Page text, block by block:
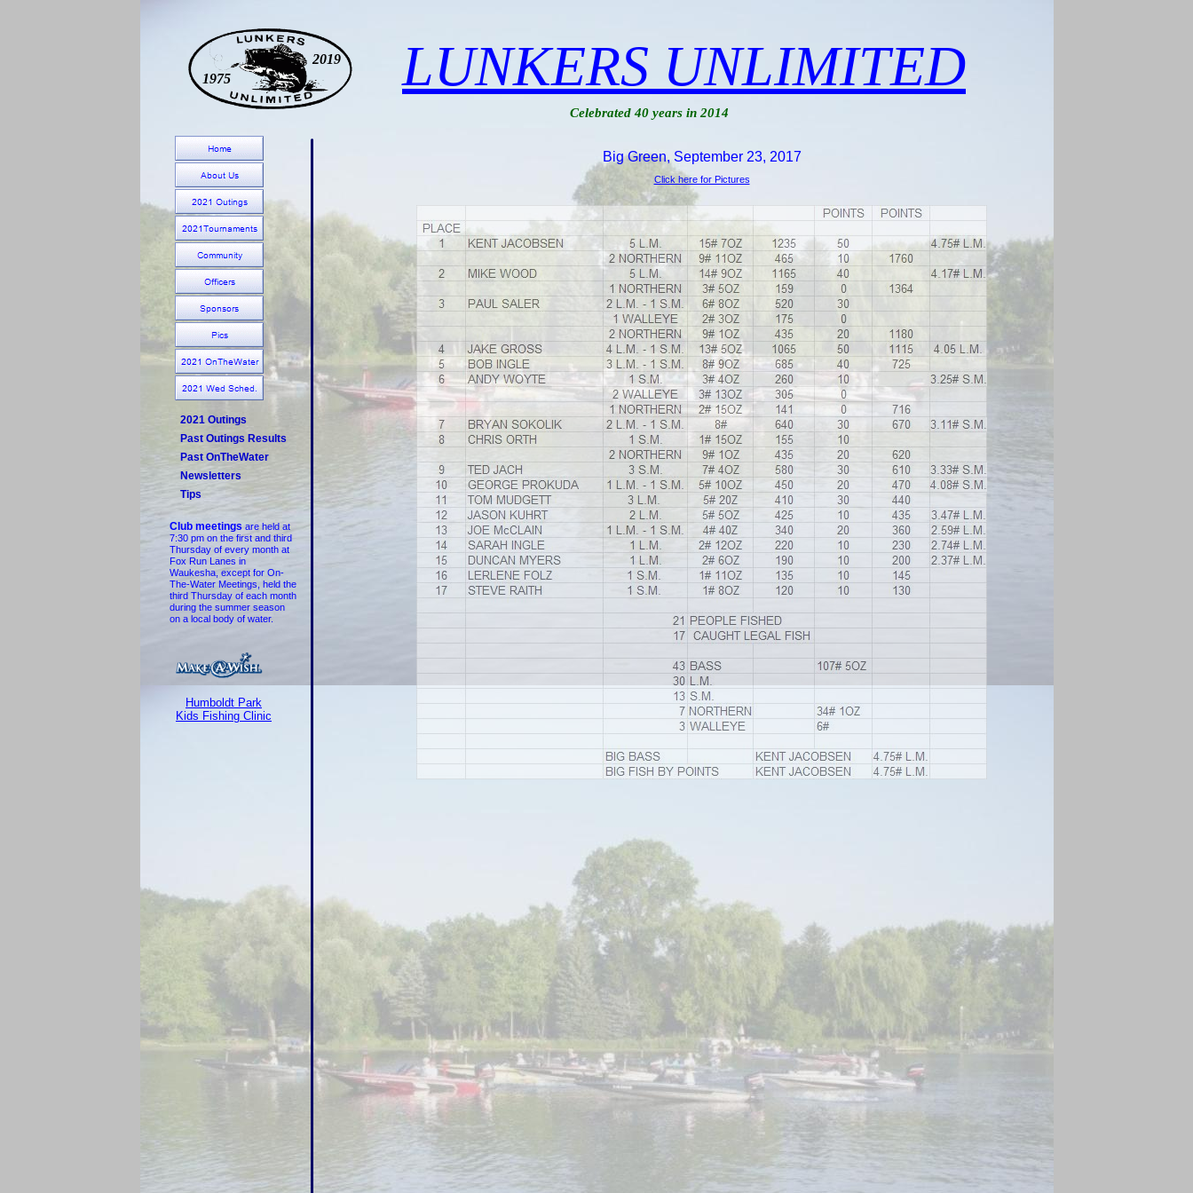
LUNKERS UNLIMITED
Big Green, September 23, 2017
Click here for Pictures
Club meetings are held at
7:30 pm on the first and third
Thursday of every month at
Fox Run Lanes in
Waukesha, except for On-
The-Water Meetings, held the
third Thursday of each month
during the summer season
on a local body of water.
Humboldt Park
Kids Fishing Clinic
1975
2019
Celebrated 40 years in 2014
2021 Outings
Past Outings Results
Past OnTheWater
Newsletters
Tips